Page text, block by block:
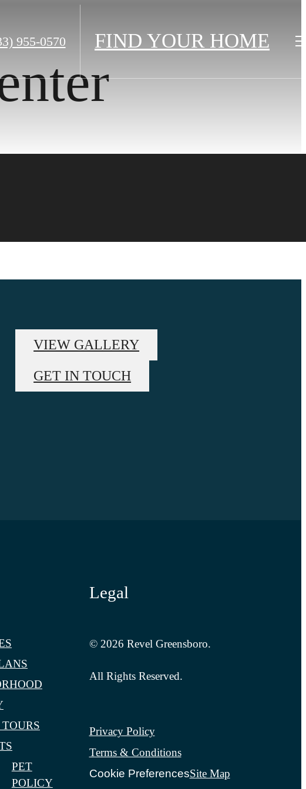
955-0570 FIND YOUR HOME
VIEW GALLERY
GET IN TOUCH
PET
POLICY
Legal
© 2026 Revel Greensboro.
All Rights Reserved.
Privacy Policy
Terms & Conditions
Cookie PreferencesSite Map